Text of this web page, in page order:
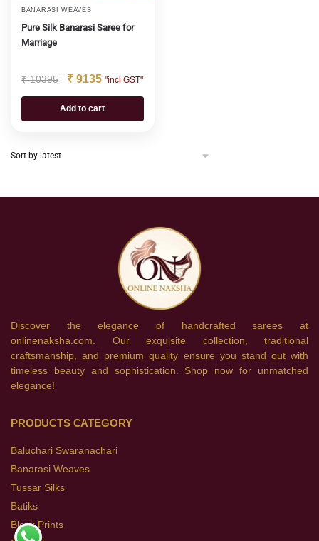
BANARASI WEAVES
Pure Silk Banarasi Saree for
Marriage
₹10395 ₹ 9135 "incl GST"
Add to cart
Discover the elegance of handcrafted sarees at
onlinenaksha.com. Our exquisite collection, traditional
craftsmanship, and premium quality ensure you stand out with
timeless beauty and sophistication. Shop now for unmatched
elegance!
PRODUCTS CATEGORY
Baluchari Swaranachari
Banarasi Weaves
Tussar Silks
Batiks
Block Prints